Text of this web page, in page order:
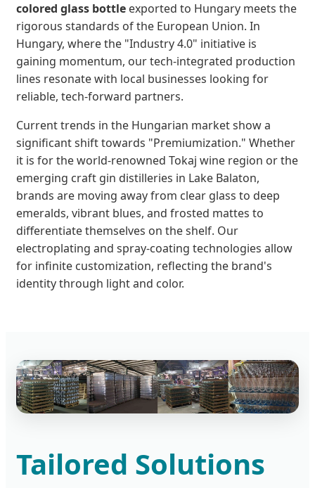
colored glass bottle exported to Hungary meets the
rigorous standards of the European Union. In
Hungary, where the "Industry 4.0" initiative is
gaining momentum, our tech-integrated production
lines resonate with local businesses looking for
reliable, tech-forward partners.
Current trends in the Hungarian market show a
significant shift towards "Premiumization." Whether
it is for the world-renowned Tokaj wine region or the
emerging craft gin distilleries in Lake Balaton,
brands are moving away from clear glass to deep
emeralds, vibrant blues, and frosted mattes to
differentiate themselves on the shelf. Our
electroplating and spray-coating technologies allow
for infinite customization, reflecting the brand's
identity through light and color.
Tailored Solutions